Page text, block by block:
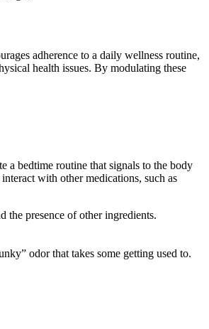
adherence to a daily wellness routine,
health issues. By modulating these
a bedtime routine that signals to the body
with other medications, such as
the presence of other ingredients.
odor that takes some getting used to.